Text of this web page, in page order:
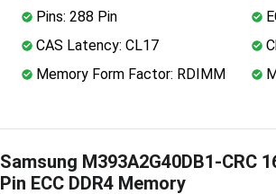
Pins: 288 Pin
CAS Latency: CL17
Memory Form Factor: RDIMM
Samsung M393A2G40DB1-CRC
Pin ECC DDR4 Memory